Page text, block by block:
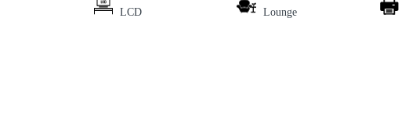
LCD Lounge